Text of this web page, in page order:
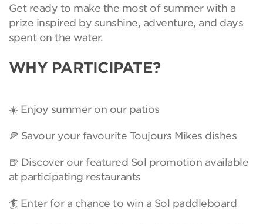
Get ready to make the most of summer with a
prize inspired by sunshine, adventure, and days
spent on the water.
WHY PARTICIPATE?
☀️ Enjoy summer on our patios
🍕 Savour your favourite Toujours Mikes dishes
🍺 Discover our featured Sol promotion available
at participating restaurants
🏄 Enter for a chance to win a Sol paddleboard